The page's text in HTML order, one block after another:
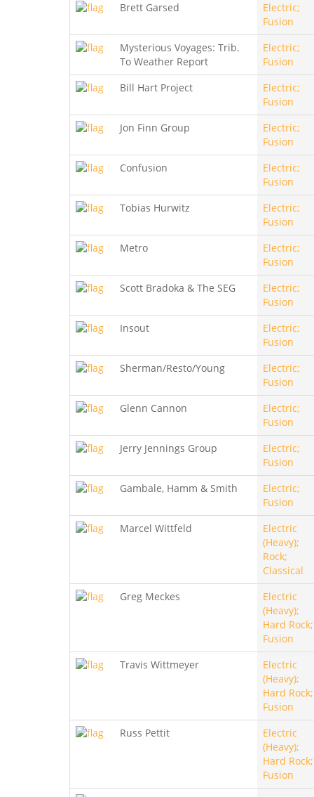
Brett Garsed
Electric;
Fusion
Mysterious Voyages: Trib.
To Weather Report
Electric;
Fusion
Bill Hart Project
Electric;
Fusion
Jon Finn Group
Electric;
Fusion
Confusion
Electric;
Fusion
Tobias Hurwitz
Electric;
Fusion
Metro
Electric;
Fusion
Scott Bradoka & The SEG
Electric;
Fusion
Insout
Electric;
Fusion
Sherman/Resto/Young
Electric;
Fusion
Glenn Cannon
Electric;
Fusion
Jerry Jennings Group
Electric;
Fusion
Gambale, Hamm & Smith
Electric;
Fusion
Marcel Wittfeld
Electric
(Heavy);
Rock;
Classical
Greg Meckes
Electric
(Heavy);
Hard Rock;
Fusion
Travis Wittmeyer
Electric
(Heavy);
Hard Rock;
Fusion
Russ Pettit
Electric
(Heavy);
Hard Rock;
Fusion